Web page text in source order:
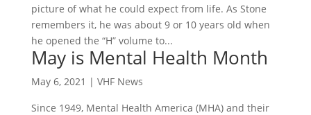
picture of what he could expect from life. As Stone
remembers it, he was about 9 or 10 years old when
he opened the “H” volume to...
May is Mental Health Month
May 6, 2021 | VHF News
Since 1949, Mental Health America (MHA) and their